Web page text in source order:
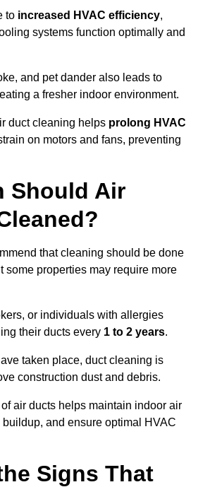
to increased HVAC efficiency,
systems function optimally and
and pet dander also leads to
a fresher indoor environment.
duct cleaning helps prolong HVAC
on motors and fans, preventing
Should Air
that cleaning should be done
some properties may require more
or individuals with allergies
their ducts every 1 to 2 years.
taken place, duct cleaning is
construction dust and debris.
air ducts helps maintain indoor air
and ensure optimal HVAC
Signs That